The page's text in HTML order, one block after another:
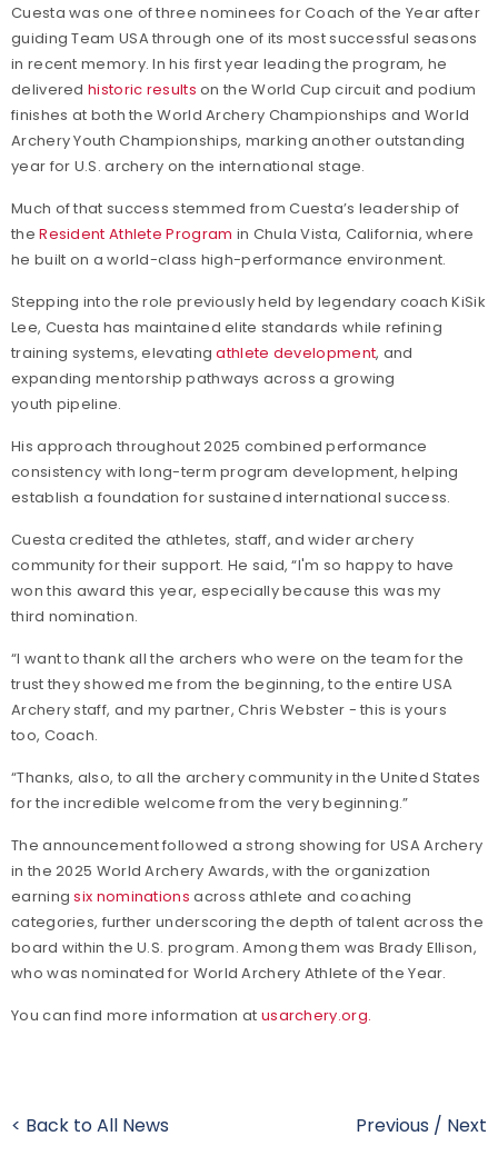
Cuesta was one of three nominees for Coach of the Year after
guiding Team USA through one of its most successful seasons
in recent memory. In his first year leading the program, he
delivered historic results on the World Cup circuit and podium
finishes at both the World Archery Championships and World
Archery Youth Championships, marking another outstanding
year for U.S. archery on the international stage.
Much of that success stemmed from Cuesta’s leadership of
theResident Athlete Program in Chula Vista, California, where
he built on a world-class high-performance environment.
Stepping into the role previously held by legendary coach KiSik
Lee, Cuesta has maintained elite standards while refining
training systems, elevatingathlete development, and
expanding mentorship pathways across a growing
youth pipeline.
His approach throughout 2025 combined performance
consistency with long-term program development, helping
establish a foundation for sustained international success.
Cuesta credited the athletes, staff, and wider archery
community for their support. He said,“I'm so happy to have
won this award this year, especially because this was my
third nomination.
“I want to thank all the archers who were on the team for the
trust they showed me from the beginning, to the entire USA
Archery staff, and my partner, Chris Webster - this is yours
too, Coach.
“Thanks, also, to all the archery community in the United States
for the incredible welcome from the very beginning.”
The announcement followed a strong showing for USA Archery
in the 2025 World Archery Awards, with the organization
earningsix nominations across athlete and coaching
categories, further underscoring the depth of talent across the
board within the U.S. program. Among them was Brady Ellison,
who was nominated for World Archery Athlete of the Year.
You can find more information at usarchery.org.
< Back to All News Previous / Next